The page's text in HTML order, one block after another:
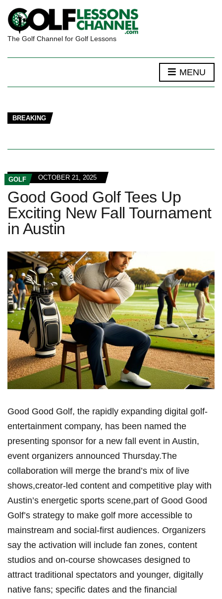
The Golf Channel for Golf Lessons
MENU
BREAKING
GOLF OCTOBER 21, 2025
Good Good Golf Tees Up
Exciting New Fall Tournament
in Austin
Good Good Golf, the rapidly expanding digital golf-
entertainment company, has been named the
presenting sponsor for ⁢a new fall event in Austin,
event organizers announced ⁢Thursday.The
collaboration will merge the brand’s mix of live
shows,creator-led⁣ content⁢ and competitive play with
Austin’s ⁣energetic ⁣sports scene,part of Good Good
⁣Golf’s strategy to make golf more accessible to
‌mainstream⁣ and social-first audiences. Organizers
say the activation⁢ will include fan zones, content
studios and⁤ on-course showcases designed to
attract traditional spectators and younger, digitally
⁣native​ fans; specific dates ⁤and the financial